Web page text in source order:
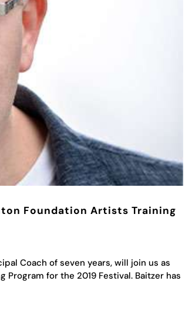
Foundation Artists Training
Coach of seven years, will join us as
for the 2019 Festival. Baitzer has